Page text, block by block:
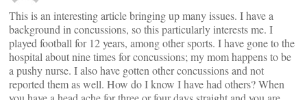
This is an interesting article bringing up many issues. I have a
background in concussions, so this particularly interests me. I
played football for 12 years, among other sports. I have gone to the
hospital about nine times for concussions; my mom happens to be
a pushy nurse. I also have gotten other concussions and not
reported them as well. How do I know I have had others? When